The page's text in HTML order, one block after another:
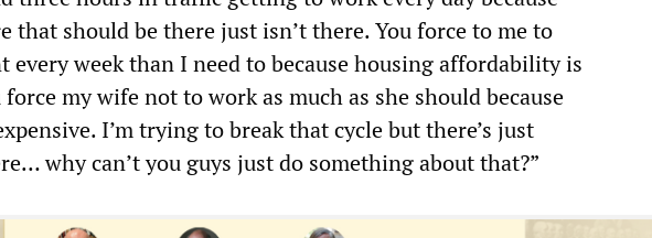
that should be there just isn’t there. You force to me to
every week than I need to because housing affordability is
my wife not to work as much as she should because
I’m trying to break that cycle but there’s just
why can’t you guys just do something about that?”